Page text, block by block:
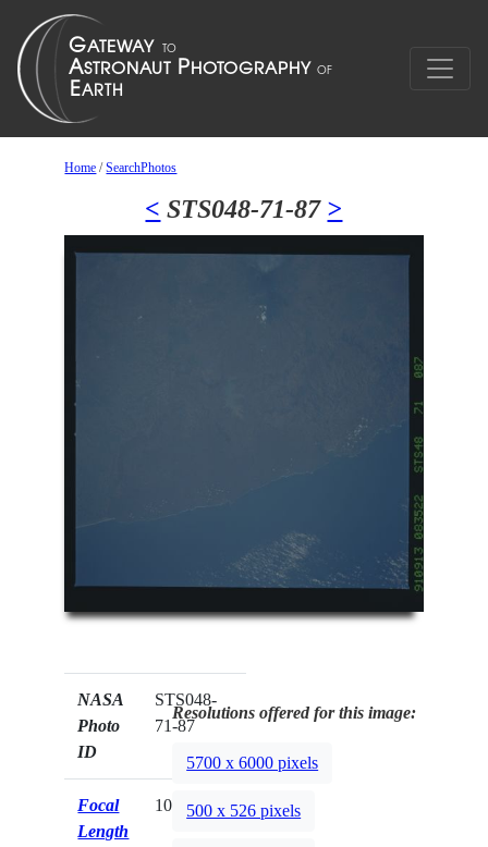
Home /SearchPhotos
< STS048-71-87 >
NASA
Photo
ID
STS048-
71-87
Focal
Length
100mm
Resolutions offered for this image:
5700 x 6000 pixels
500 x 526 pixels